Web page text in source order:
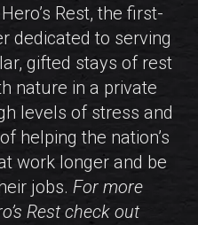
Rest, the first-
dedicated to serving
gifted stays of rest
nature in a private
levels of stress and
helping the nation’s
work longer and be
jobs. For more
Rest check out